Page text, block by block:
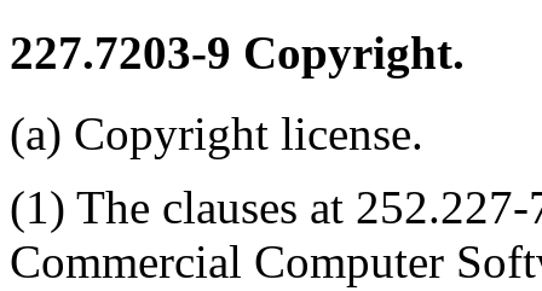
227.7203-9 Copyright.
(a) Copyright license.
(1) The clauses at
Commercial Computer